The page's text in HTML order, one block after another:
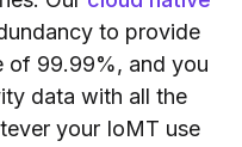
to provide
of 99.99%, and you
data with all the
your IoMT use